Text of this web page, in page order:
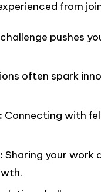
from
pushes
often spark
Connecting with
Sharing your